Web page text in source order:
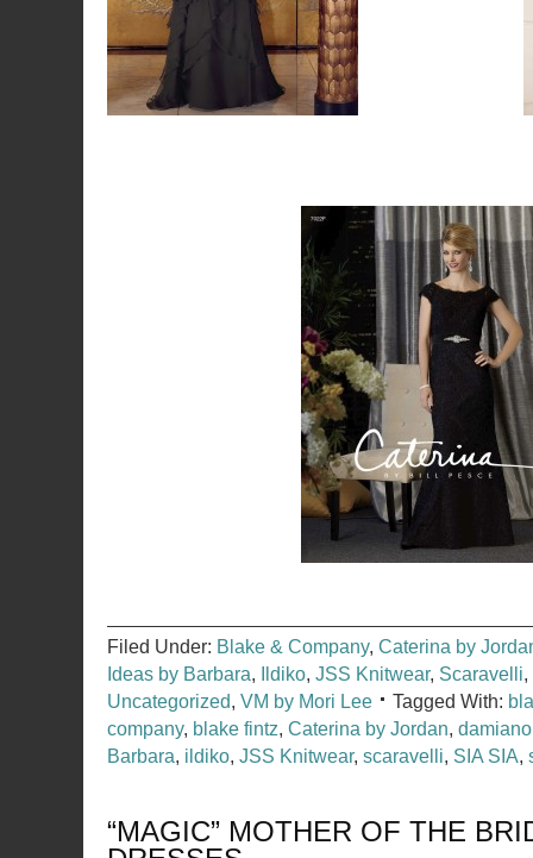
Filed Under: Blake & Company, Caterina by
Ideas by Barbara, Ildiko, JSS Knitwear, Scaravelli,
Uncategorized, VM by Mori Lee Tagged With:
company, blake fintz, Caterina by Jordan,
Barbara, ildiko, JSS Knitwear, scaravelli, SIA SIA,
“MAGIC” MOTHER OF THE